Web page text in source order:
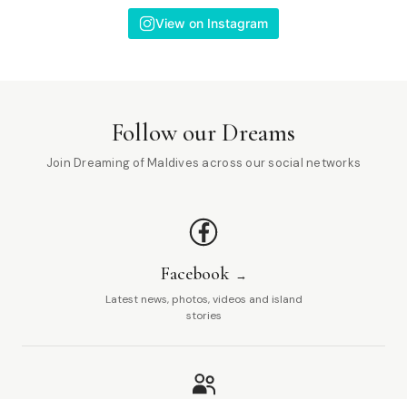
View on Instagram
Follow our Dreams
Join Dreaming of Maldives across our social networks
Facebook
Latest news, photos, videos and island
stories